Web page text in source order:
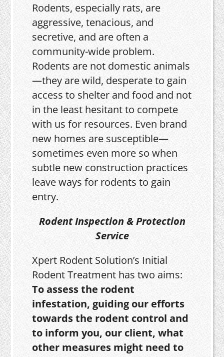
Rodents, especially rats, are
aggressive, tenacious, and
secretive, and are often a
community-wide problem.
Rodents are not domestic animals
—they are wild, desperate to gain
access to shelter and food and not
in the least hesitant to compete
with us for resources. Even brand
new homes are susceptible—
sometimes even more so when
subtle new construction practices
leave ways for rodents to gain
entry.
Rodent Inspection & Protection
Service
Xpert Rodent Solution’s Initial
Rodent Treatment has two aims:
To assess the rodent
infestation, guiding our efforts
towards the rodent control and
to inform you, our client, what
other measures might need to